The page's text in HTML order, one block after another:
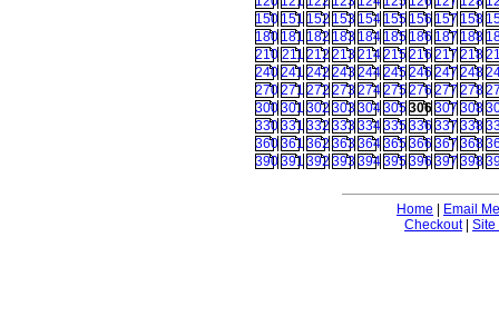
150 151 152 153 154 155 156 157 158
180 181 182 183 184 185 186 187 188
210 211 212 213 214215216 217 218
240241 242 243 244245246 247 248
270271 272 273 274275276 277 278
300301 302 303 304305 306 307 308
330331 332 333 334335336 337 338
360361 362 363 364365366 367 368
390391 392 393 394395396 397 398
Home
Email Me
Checkout| Site